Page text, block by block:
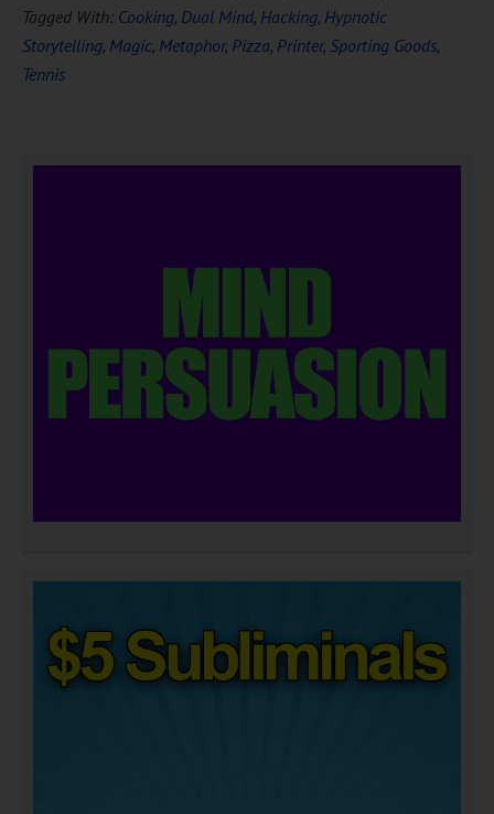
Tagged With: Cooking, Dual Mind, Hacking, Hypnotic
Storytelling, Magic, Metaphor, Pizza, Printer, Sporting Goods,
Tennis